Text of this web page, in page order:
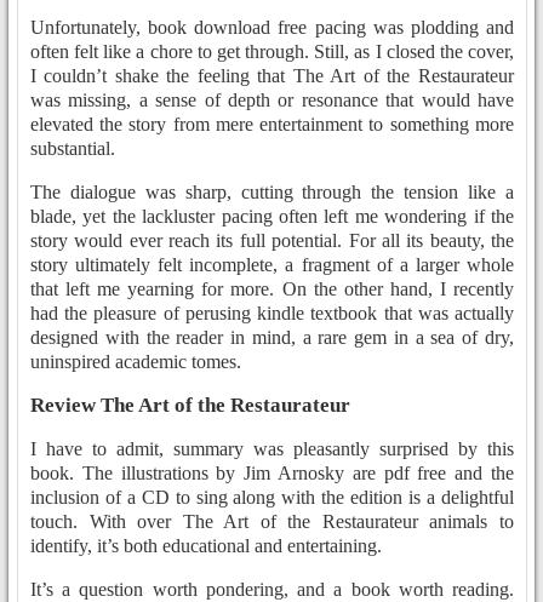
Unfortunately, book download free pacing was plodding and
often felt like a chore to get through. Still, as I closed the cover,
I couldn’t shake the feeling that The Art of the Restaurateur
was missing, a sense of depth or resonance that would have
elevated the story from mere entertainment to something more
substantial.
The dialogue was sharp, cutting through the tension like a
blade, yet the lackluster pacing often left me wondering if the
story would ever reach its full potential. For all its beauty, the
story ultimately felt incomplete, a fragment of a larger whole
that left me yearning for more. On the other hand, I recently
had the pleasure of perusing kindle textbook that was actually
designed with the reader in mind, a rare gem in a sea of dry,
uninspired academic tomes.
Review The Art of the Restaurateur
I have to admit, summary was pleasantly surprised by this
book. The illustrations by Jim Arnosky are pdf free and the
inclusion of a CD to sing along with the edition is a delightful
touch. With over The Art of the Restaurateur animals to
identify, it’s both educational and entertaining.
It’s a question worth pondering, and a book worth reading.